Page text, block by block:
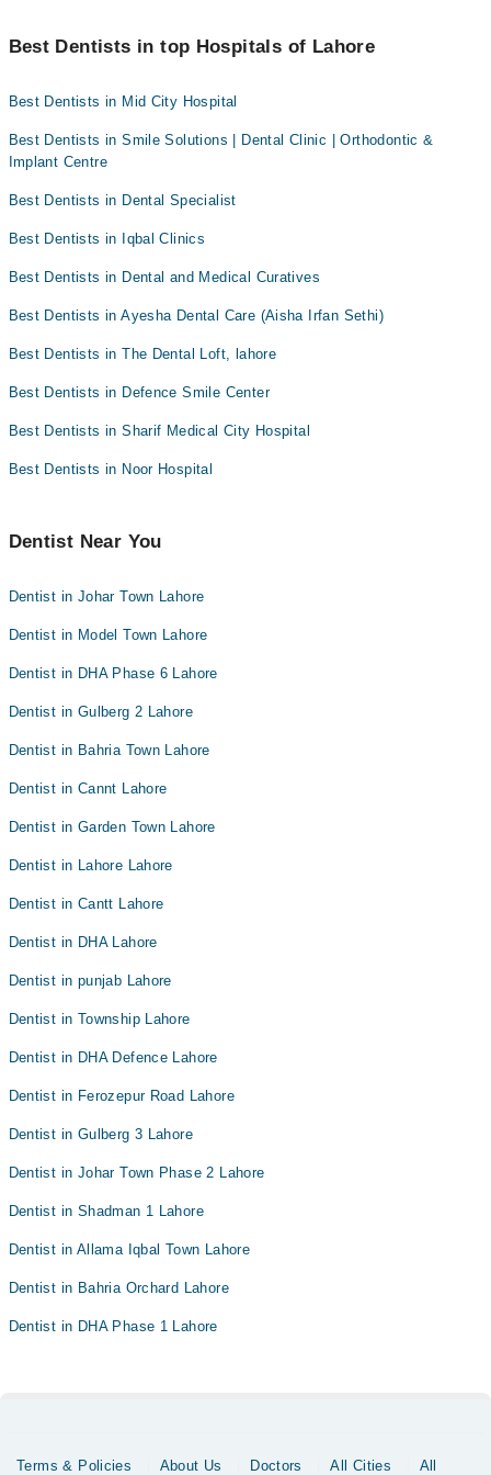
Dr. Tayyaaba Saeed
that regular brushing and flossing can't. This helps prevent
cavities and gum disease while promoting fresh breath and a
Best Dentists in top Hospitals of Lahore
Best Dentists in Mid City Hospital
Best Dentists in Smile Solutions | Dental Clinic | Orthodontic &
Implant Centre
Best Dentists in Dental Specialist
Best Dentists in Iqbal Clinics
Best Dentists in Dental and Medical Curatives
Best Dentists in Ayesha Dental Care (Aisha Irfan Sethi)
Best Dentists in The Dental Loft, lahore
Best Dentists in Defence Smile Center
Best Dentists in Sharif Medical City Hospital
Best Dentists in Noor Hospital
Dentist Near You
Dentist in Johar Town Lahore
Dentist in Model Town Lahore
Dentist in DHA Phase 6 Lahore
Dentist in Gulberg 2 Lahore
Dentist in Bahria Town Lahore
Dentist in Cannt Lahore
Dentist in Garden Town Lahore
Dentist in Lahore Lahore
Dentist in Cantt Lahore
Dentist in DHA Lahore
Dentist in punjab Lahore
Dentist in Township Lahore
Dentist in DHA Defence Lahore
Dentist in Ferozepur Road Lahore
Dentist in Gulberg 3 Lahore
Dentist in Johar Town Phase 2 Lahore
Dentist in Shadman 1 Lahore
Dentist in Allama Iqbal Town Lahore
Dentist in Bahria Orchard Lahore
Dentist in DHA Phase 1 Lahore
Terms & Policies About Us Doctors All Cities All